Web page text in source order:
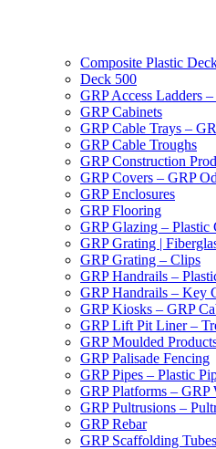
Composite Plastic
Deck 500
GRP Access Ladders
GRP Cabinets
GRP Cable Trays –
GRP Cable Troughs
GRP Construction
GRP Covers – GRP
GRP Enclosures
GRP Flooring
GRP Glazing – Plastic
GRP Grating |
GRP Grating – Clips
GRP Handrails –
GRP Handrails – Key
GRP Kiosks – GRP
GRP Lift Pit Liner –
GRP Moulded
GRP Palisade Fencing
GRP Pipes – Plastic
GRP Platforms – GRP
GRP Pultrusions –
GRP Rebar
GRP Scaffolding Tubes